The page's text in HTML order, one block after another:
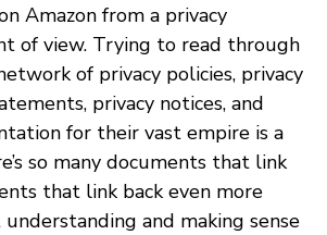
Amazon from a privacy
of view. Trying to read through
of privacy policies, privacy
privacy notices, and
for their vast empire is a
so many documents that link
that link back even more
and making sense